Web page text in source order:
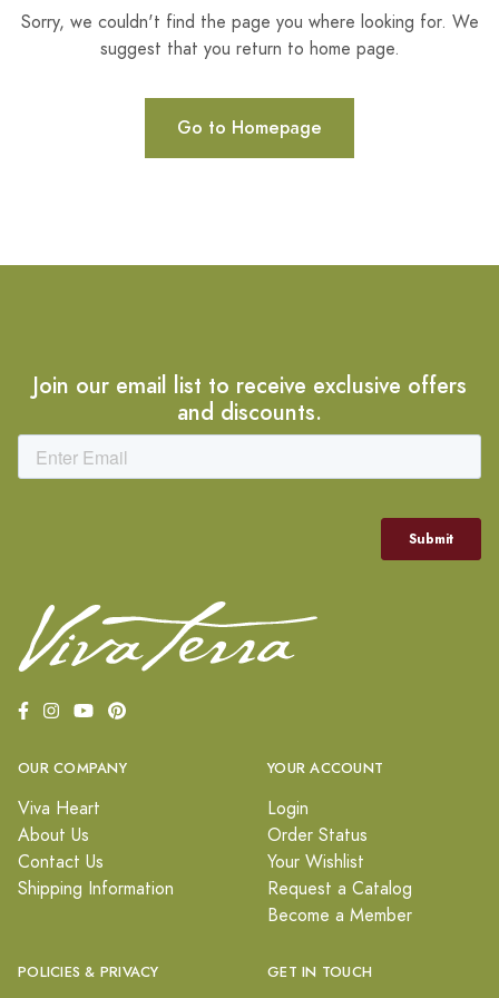
Sorry, we couldn't find the page you where looking for. We
suggest that you return to home page.
Go to Homepage
Join our email list to receive exclusive offers
and discounts.
OUR COMPANY
Viva Heart
About Us
Contact Us
Shipping Information
YOUR ACCOUNT
Login
Order Status
Your Wishlist
Request a Catalog
Become a Member
POLICIES & PRIVACY GET IN TOUCH